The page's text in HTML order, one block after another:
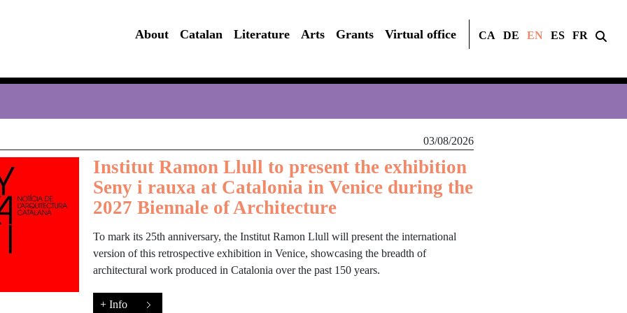
About Catalan Literature Arts Grants Virtual office CA DE EN ES FR
03/08/2026
Institut Ramon Llull to present the exhibition
Seny i rauxa at Catalonia in Venice during the
2027 Biennale of Architecture
To mark its 25th anniversary, the Institut Ramon Llull will present the international
version of this retrospective exhibition in Venice, showcasing the breadth of
architectural work produced in Catalonia over the past 150 years.
+ Info